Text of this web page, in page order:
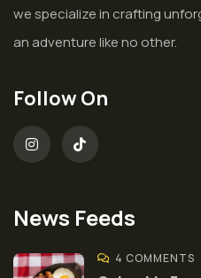
we specialize in crafting
an adventure like no other.
Follow On
News Feeds
4 COMMENTS